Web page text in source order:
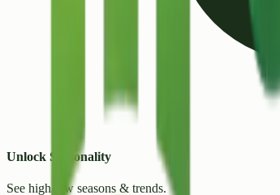
Unlock Seasonality
See high/low seasons & trends.